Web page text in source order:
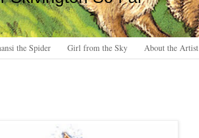
the Spider Girl from the Sky About the Artist